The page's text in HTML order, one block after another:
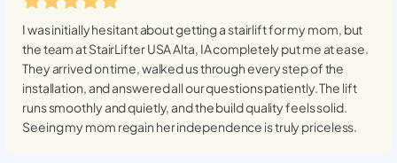
I was initially hesitant about getting a stairlift for my mom, but
the team at StairLifter USAAlta, IAcompletely put me at ease.
They arrived on time, walked us through every step of the
installation, and answered all our questions patiently. The lift
runs smoothly and quietly, and the build quality feels solid.
Seeing my mom regain her independence is truly priceless.